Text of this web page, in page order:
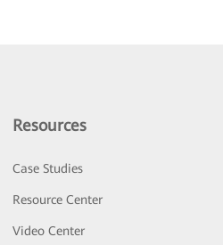
Resources
Case Studies
Resource Center
Video Center